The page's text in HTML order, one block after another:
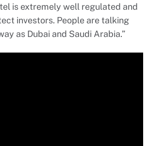
is extremely well regulated and
investors. People are talking
as Dubai and Saudi Arabia.”